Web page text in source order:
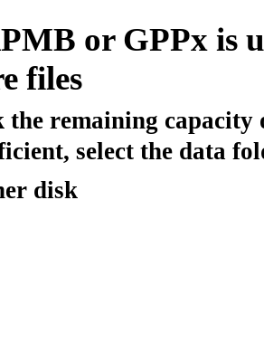
or GPPx is
files
the remaining
select the data
disk